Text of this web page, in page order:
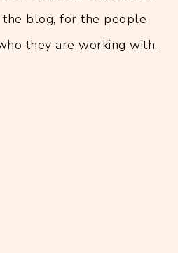
blog, for the people
they are working with.